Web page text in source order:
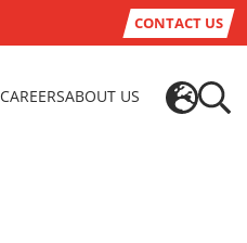
CONTACT US
CAREERSABOUT US